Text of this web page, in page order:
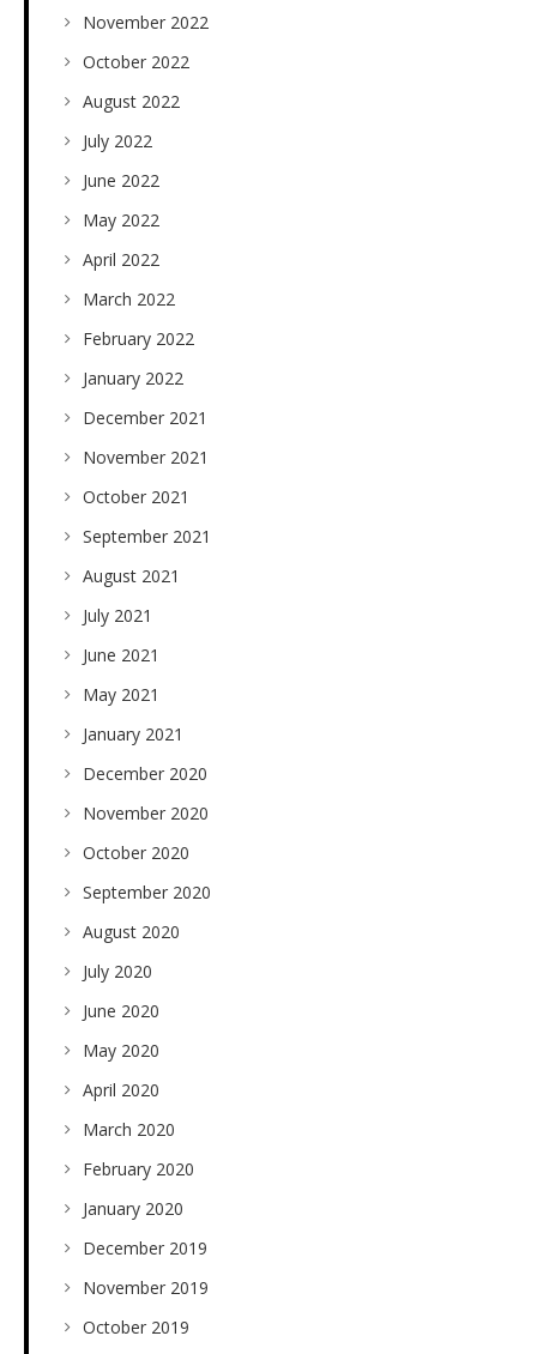
November 2022
October 2022
August 2022
July 2022
June 2022
May 2022
April 2022
March 2022
February 2022
January 2022
December 2021
November 2021
October 2021
September 2021
August 2021
July 2021
June 2021
May 2021
January 2021
December 2020
November 2020
October 2020
September 2020
August 2020
July 2020
June 2020
May 2020
April 2020
March 2020
February 2020
January 2020
December 2019
November 2019
October 2019